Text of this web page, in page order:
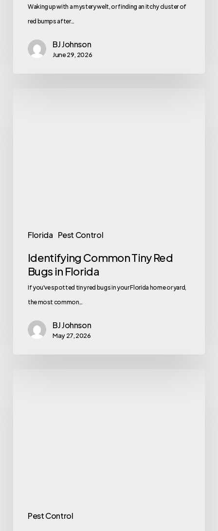
Waking up with a mystery welt, or finding an itchy cluster of
red bumps after…
BJ Johnson
June 29, 2026
Florida Pest Control
Identifying Common Tiny Red
Bugs in Florida
If you've spotted tiny red bugs in your Florida home or yard,
the most common…
BJ Johnson
May 27, 2026
Pest Control